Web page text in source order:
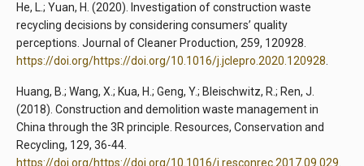
He, L.; Yuan, H. (2020). Investigation of construction waste
recycling decisions by considering consumers’ quality
perceptions. Journal of Cleaner Production, 259, 120928.
https://doi.org/https://doi.org/10.1016/j.jclepro.2020.120928.
Huang, B.; Wang, X.; Kua, H.; Geng, Y.; Bleischwitz, R.; Ren, J.
(2018). Construction and demolition waste management in
China through the 3R principle. Resources, Conservation and
Recycling, 129, 36-44.
https://doi.org/https://doi.org/10.1016/j.resconrec.2017.09.029.